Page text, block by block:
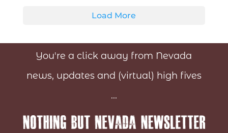
Load More
You're a click away from Nevada
news, updates and (virtual) high fives
...